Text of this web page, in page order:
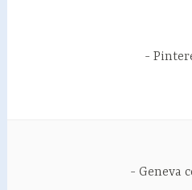
Geneva